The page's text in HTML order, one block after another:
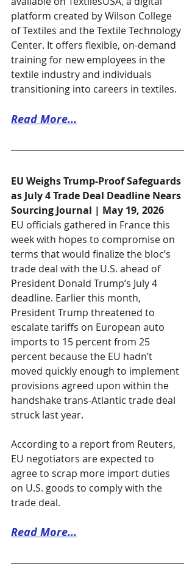
platform created by Wilson College
of Textiles and the Textile Technology
Center. It offers flexible, on-demand
training for new employees in the
textile industry and individuals
transitioning into careers in textiles.
Read More...
EU Weighs Trump-Proof Safeguards
as July 4 Trade Deal Deadline Nears
Sourcing Journal | May 19, 2026
EU officials gathered in France this
week with hopes to compromise on
terms that would finalize the bloc’s
trade deal with the U.S. ahead of
President Donald Trump’s July 4
deadline. Earlier this month,
President Trump threatened to
escalate tariffs on European auto
imports to 15 percent from 25
percent because the EU hadn’t
moved quickly enough to implement
provisions agreed upon within the
handshake trans-Atlantic trade deal
struck last year.
According to a report from Reuters,
EU negotiators are expected to
agree to scrap more import duties
on U.S. goods to comply with the
trade deal.
Read More...